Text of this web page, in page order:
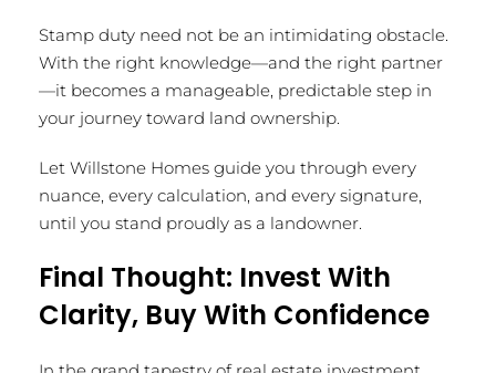
Stamp duty need not be an intimidating obstacle.
With the right knowledge—and the right partner
—it becomes a manageable, predictable step in
your journey toward land ownership.
Let Willstone Homes guide you through every
nuance, every calculation, and every signature,
until you stand proudly as a landowner.
Final Thought: Invest With
Clarity, Buy With Confidence